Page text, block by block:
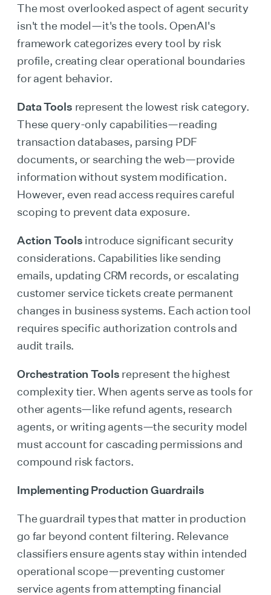
The most overlooked aspect of agent security
isn't the model—it's the tools. OpenAI's
framework categorizes every tool by risk
profile, creating clear operational boundaries
for agent behavior.
Data Tools represent the lowest risk category.
These query-only capabilities—reading
transaction databases, parsing PDF
documents, or searching the web—provide
information without system modification.
However, even read access requires careful
scoping to prevent data exposure.
Action Tools introduce significant security
considerations. Capabilities like sending
emails, updating CRM records, or escalating
customer service tickets create permanent
changes in business systems. Each action tool
requires specific authorization controls and
audit trails.
Orchestration Tools represent the highest
complexity tier. When agents serve as tools for
other agents—like refund agents, research
agents, or writing agents—the security model
must account for cascading permissions and
compound risk factors.
Implementing Production Guardrails
The guardrail types that matter in production
go far beyond content filtering. Relevance
classifiers ensure agents stay within intended
operational scope—preventing customer
service agents from attempting financial